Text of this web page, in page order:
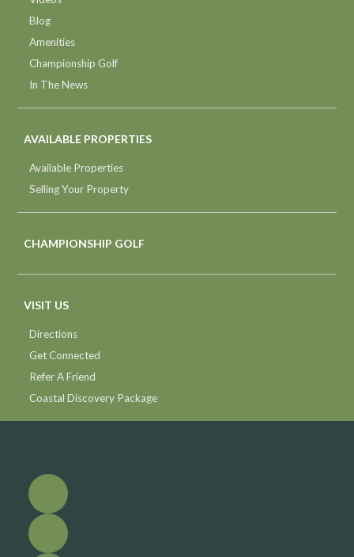
Blog
Amenities
Championship Golf
In The News
AVAILABLE PROPERTIES
Available Properties
Selling Your Property
CHAMPIONSHIP GOLF
VISIT US
Directions
Get Connected
Refer A Friend
Coastal Discovery Package